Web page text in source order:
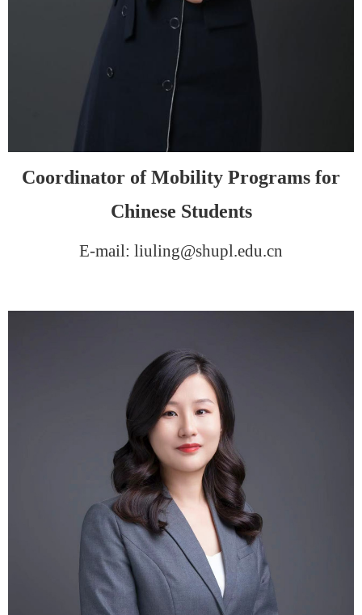
Coordinator of Mobility Programs for
Chinese Students
E-mail: liuling@shupl.edu.cn